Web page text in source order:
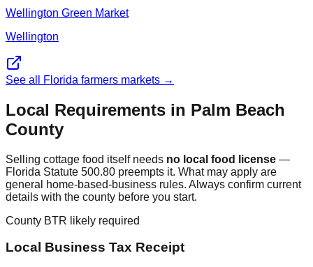
Wellington Green Market
Wellington
See all Florida farmers markets →
Local Requirements in Palm Beach
County
Selling cottage food itself needs no local food license —
Florida Statute 500.80 preempts it. What may apply are
general home-based-business rules. Always confirm current
details with the county before you start.
County BTR likely required
Local Business Tax Receipt